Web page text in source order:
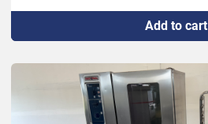
Add to cart